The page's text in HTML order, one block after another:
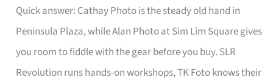
Quick answer: Cathay Photo is the steady old hand in
Peninsula Plaza, while Alan Photo at Sim Lim Square gives
you room to fiddle with the gear before you buy. SLR
Revolution runs hands-on workshops, TK Foto knows their
to
Find
Your
Video